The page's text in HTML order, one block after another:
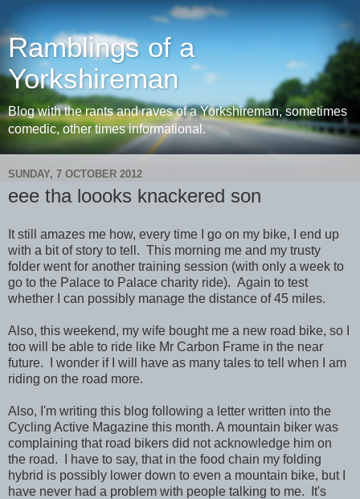
Ramblings of a
Yorkshireman
Blog with the rants and raves of a Yorkshireman, sometimes
comedic, other times informational.
SUNDAY, 7 OCTOBER 2012
eee tha loooks knackered son
It still amazes me how, every time I go on my bike, I end up
with a bit of story to tell. This morning me and my trusty
folder went for another training session (with only a week to
go to the Palace to Palace charity ride). Again to test
whether I can possibly manage the distance of 45 miles.
Also, this weekend, my wife bought me a new road bike, so I
too will be able to ride like Mr Carbon Frame in the near
future. I wonder if I will have as many tales to tell when I am
riding on the road more.
Also, I'm writing this blog following a letter written into the
Cycling Active Magazine this month. A mountain biker was
complaining that road bikers did not acknowledge him on
the road. I have to say, that in the food chain my folding
hybrid is possibly lower down to even a mountain bike, but I
have never had a problem with people talking to me. It's